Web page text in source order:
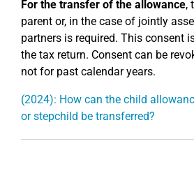
For the transfer of the allowance,
parent or, in the case of jointly
partners is required. This consent
the tax return. Consent can be
not for past calendar years.
(2024): How can the child
or stepchild be transferred?